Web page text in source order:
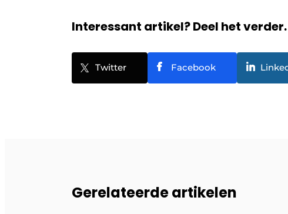
Interessant artikel? Deel het verder.
Twitter Facebook
Gerelateerde artikelen